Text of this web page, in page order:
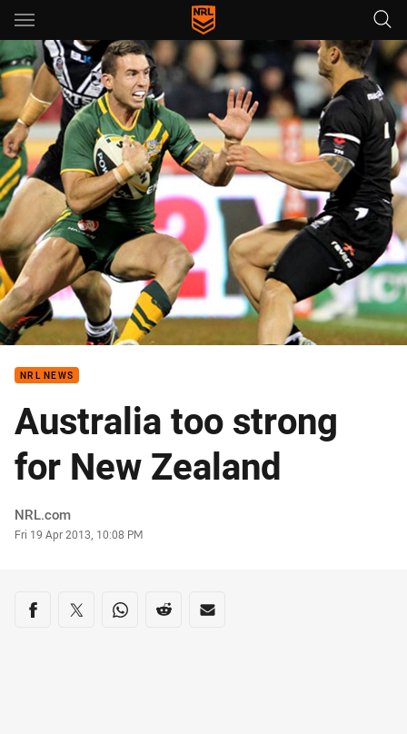
Main
You have skipped the navigation, tab for page content
NRL NEWS
Australia too strong
for New Zealand
Author
NRL.com
Timestamp
Fri 19 Apr 2013, 10:08 PM
Share on social media
Share via Facebook
Share via Twitter
Share via Whats-app
Share via Reddit
Share via Email